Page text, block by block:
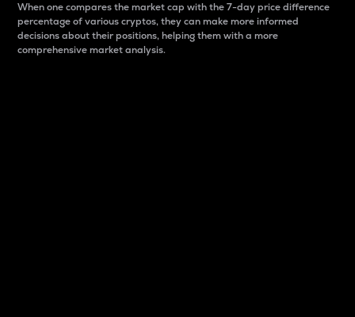
When one compares the market cap with the 7-day price difference
percentage of various cryptos, they can make more informed
decisions about their positions, helping them with a more
comprehensive market analysis.